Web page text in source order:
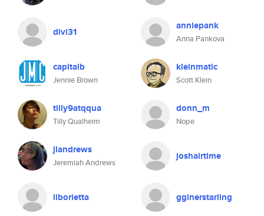
divi31 anniepank
Anna Pankova
capitalb
Jennie Brown
kleinmatic
Scott Klein
tilly9atqqua
Tilly Qualheim
donn_m
Nope
jlandrews
Jeremiah Andrews
joshairtime
liborietta gginerstarling